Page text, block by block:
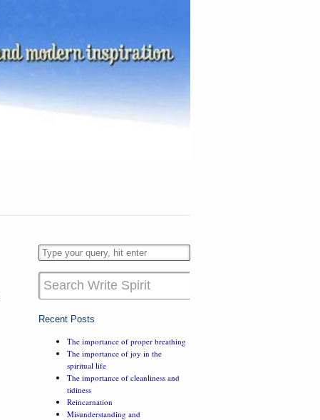
Recent Posts
The importance of proper breathing
The importance of joy in the
spiritual life
The importance of cleanliness and
tidiness
Reincarnation
Misunderstanding and